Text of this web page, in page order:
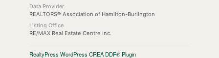
Data Provider
REALTORS® Association of Hamilton-Burlington
Listing Office
RE/MAX Real Estate Centre Inc.
RealtyPress WordPress CREA DDF® Plugin